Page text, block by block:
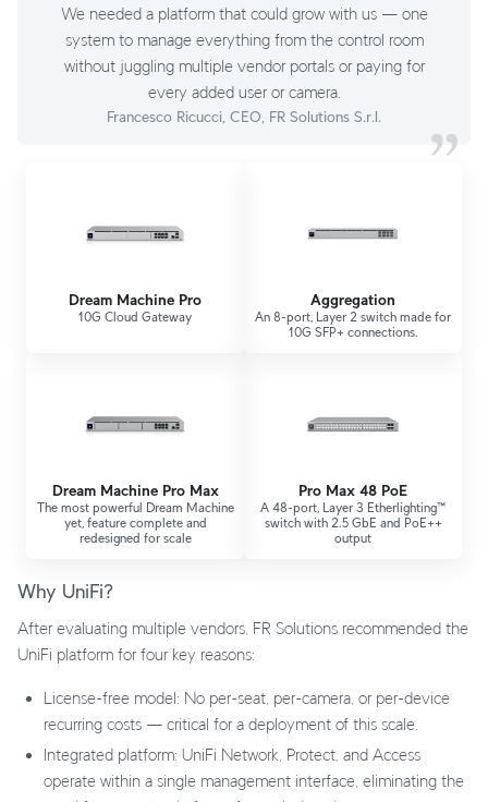
We needed a platform that could grow with us — one
system to manage everything from the control room
without juggling multiple vendor portals or paying for
every added user or camera.
Francesco Ricucci, CEO, FR Solutions S.r.l.
Dream Machine Pro
10G Cloud Gateway
Aggregation
An 8-port, Layer 2 switch made for
10G SFP+ connections.
Dream Machine Pro Max
The most powerful Dream Machine
yet, feature complete and
redesigned for scale
Pro Max 48 PoE
A 48-port, Layer 3 Etherlighting™
switch with 2.5 GbE and PoE++
output
Why UniFi?
After evaluating multiple vendors, FR Solutions recommended the
UniFi platform for four key reasons:
License-free model: No per-seat, per-camera, or per-device
recurring costs — critical for a deployment of this scale.
Integrated platform: UniFi Network, Protect, and Access
operate within a single management interface, eliminating the